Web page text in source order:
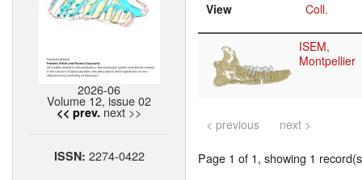
2026-06
Volume 12, issue 02
<< prev. next >>
ISSN: 2274-0422
View Coll.
ISEM,
Montpellier
< previous next >
Page 1 of 1, showing 1